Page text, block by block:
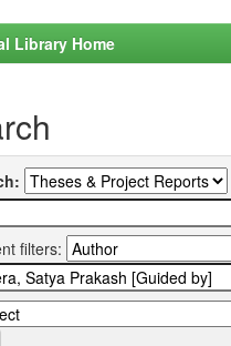
Library Home
filters: